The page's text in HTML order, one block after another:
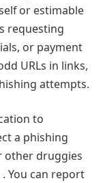
or estimable
requesting
or payment
URLs in links,
attempts.
to
a phishing
other druggies
You can report